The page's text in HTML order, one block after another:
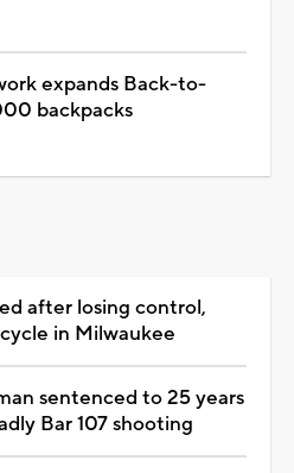
expands Back-to-
backpacks
after losing control,
in Milwaukee
sentenced to 25 years
Bar 107 shooting